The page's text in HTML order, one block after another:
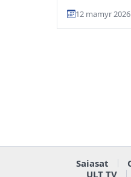
Qazaqstan
12 mamyr 2026
Saiasat
ULT TV